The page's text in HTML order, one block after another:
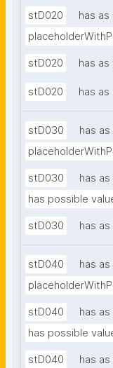
stD020
has
stD020 has
stD020 has
stD030
has
stD030
has
has possible
stD030 has
stD040
has
stD040
has
has possible
stD040 has